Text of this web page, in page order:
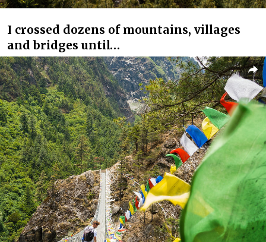
I crossed dozens of mountains, villages
and bridges until…